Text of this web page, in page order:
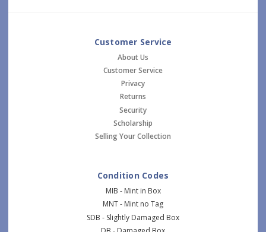
Customer Service
About Us
Customer Service
Privacy
Returns
Security
Scholarship
Selling Your Collection
Condition Codes
MIB - Mint in Box
MNT - Mint no Tag
SDB - Slightly Damaged Box